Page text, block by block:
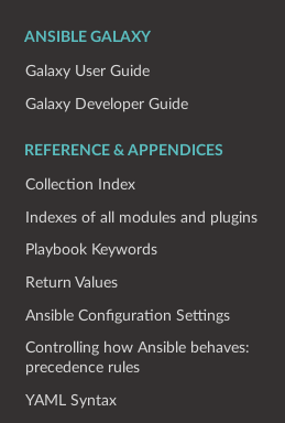
ANSIBLE GALAXY
Galaxy User Guide
Galaxy Developer Guide
REFERENCE & APPENDICES
Collection Index
Indexes of all modules and plugins
Playbook Keywords
Return Values
Ansible Configuration Settings
Controlling how Ansible behaves:
precedence rules
YAML Syntax